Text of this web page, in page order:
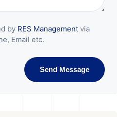
by RES Management via
Email etc.
Send Message